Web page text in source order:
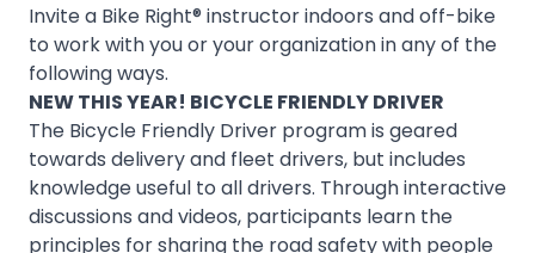
Invite a Bike Right® instructor indoors and off-bike
to work with you or your organization in any of the
following ways.
NEW THIS YEAR! BICYCLE FRIENDLY DRIVER
The Bicycle Friendly Driver program is geared
towards delivery and fleet drivers, but includes
knowledge useful to all drivers. Through interactive
discussions and videos, participants learn the
principles for sharing the road safety with people